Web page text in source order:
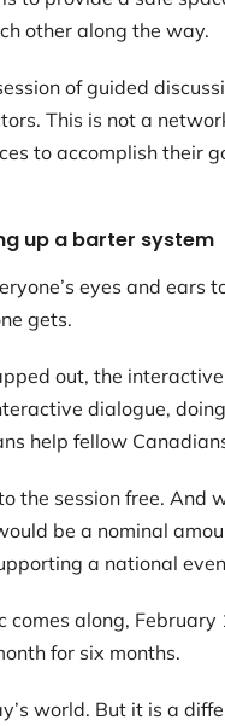
other along the way.
of guided
This is not a
to accomplish their
up a barter system
eyes and
gets.
out, the
dialogue,
help fellow
the session free. And
be a nominal
a national
comes along,
for six months.
world. But it is a